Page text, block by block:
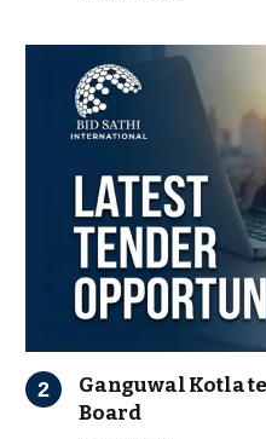
Ganguwal Kotla
Board